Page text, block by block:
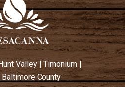
Hunt Valley| Timonium|
Baltimore County